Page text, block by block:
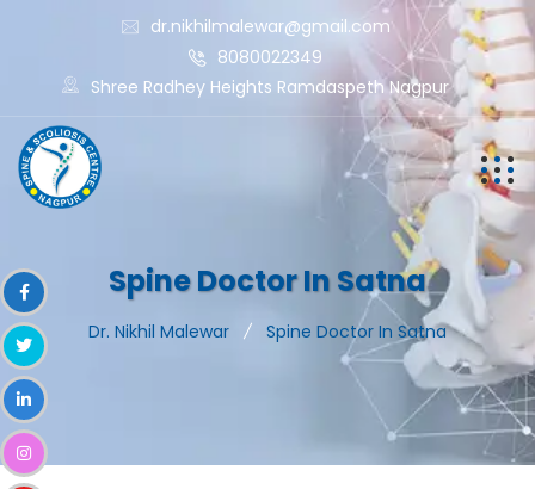
dr.nikhilmalewar@gmail.com
8080022349
Shree Radhey Heights Ramdaspeth Nagpur
Spine Doctor In Satna
Dr. Nikhil Malewar Spine Doctor In Satna